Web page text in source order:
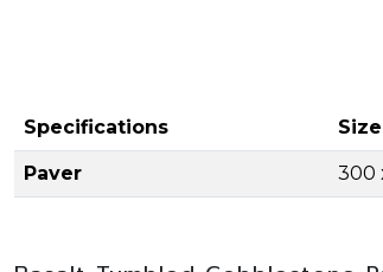
Specifications Size
Paver 300